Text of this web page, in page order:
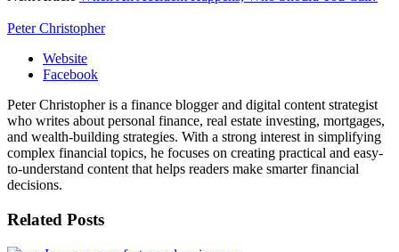
Peter Christopher
Website
Facebook
Peter Christopher is a finance blogger and digital content strategist
who writes about personal finance, real estate investing, mortgages,
and wealth-building strategies. With a strong interest in simplifying
complex financial topics, he focuses on creating practical and easy-
to-understand content that helps readers make smarter financial
decisions.
Related Posts